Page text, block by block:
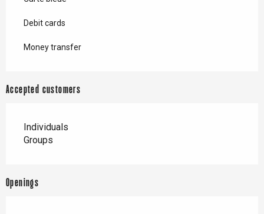
Debit cards
Money transfer
Accepted customers
Individuals
Groups
Openings